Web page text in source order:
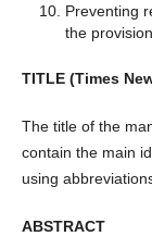
Preventing
the
TITLE (Times
The title of the
contain the main
using
ABSTRACT